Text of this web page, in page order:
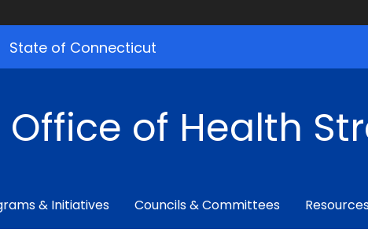
State of Connecticut
Office of Health
& Initiatives Councils & Committees